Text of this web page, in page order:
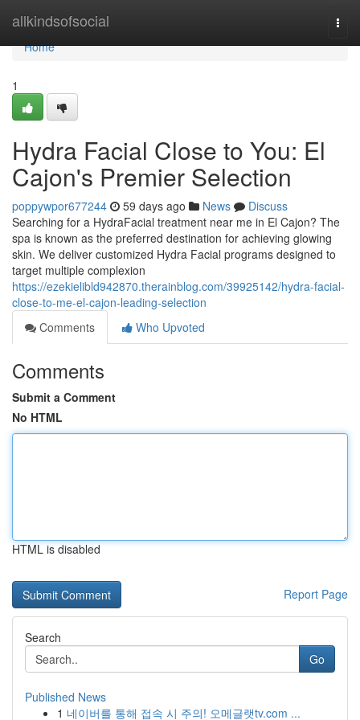
allkindsofsocial
Home
Home
1
Hydra Facial Close to You: El
Cajon's Premier Selection
poppywpor677244 59 days ago News
Discuss
Searching for a HydraFacial treatment near me in El Cajon? The
spa is known as the preferred destination for achieving glowing
skin. We deliver customized Hydra Facial programs designed to
target multiple complexion
https://ezekielibld942870.therainblog.com/39925142/hydra-facial-
close-to-me-el-cajon-leading-selection
Comments
Who Upvoted
Comments
Submit a Comment
No HTML
HTML is disabled
Report Page
Search
Go
Published News
1 네이버를 통해 접속 시 주의! 오메글랫tv.com ...